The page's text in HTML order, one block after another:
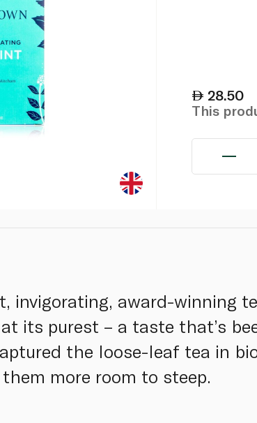
28.50
This
invigorating, award-winning
its purest – a taste that’s
the loose-leaf tea in
more room to steep.